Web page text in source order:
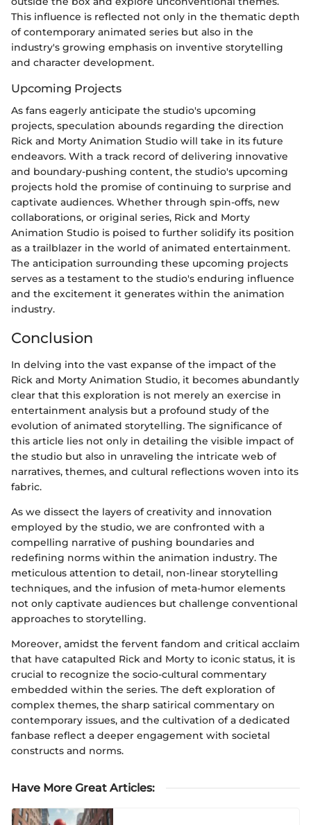
This influence is reflected not only in the thematic depth
of contemporary animated series but also in the
industry's growing emphasis on inventive storytelling
and character development.
Upcoming Projects
As fans eagerly anticipate the studio's upcoming
projects, speculation abounds regarding the direction
Rick and Morty Animation Studio will take in its future
endeavors. With a track record of delivering innovative
and boundary-pushing content, the studio's upcoming
projects hold the promise of continuing to surprise and
captivate audiences. Whether through spin-offs, new
collaborations, or original series, Rick and Morty
Animation Studio is poised to further solidify its position
as a trailblazer in the world of animated entertainment.
The anticipation surrounding these upcoming projects
serves as a testament to the studio's enduring influence
and the excitement it generates within the animation
industry.
Conclusion
In delving into the vast expanse of the impact of the
Rick and Morty Animation Studio, it becomes abundantly
clear that this exploration is not merely an exercise in
entertainment analysis but a profound study of the
evolution of animated storytelling. The significance of
this article lies not only in detailing the visible impact of
the studio but also in unraveling the intricate web of
narratives, themes, and cultural reflections woven into its
fabric.
As we dissect the layers of creativity and innovation
employed by the studio, we are confronted with a
compelling narrative of pushing boundaries and
redefining norms within the animation industry. The
meticulous attention to detail, non-linear storytelling
techniques, and the infusion of meta-humor elements
not only captivate audiences but challenge conventional
approaches to storytelling.
Moreover, amidst the fervent fandom and critical acclaim
that have catapulted Rick and Morty to iconic status, it is
crucial to recognize the socio-cultural commentary
embedded within the series. The deft exploration of
complex themes, the sharp satirical commentary on
contemporary issues, and the cultivation of a dedicated
fanbase reflect a deeper engagement with societal
constructs and norms.
Have More Great Articles: